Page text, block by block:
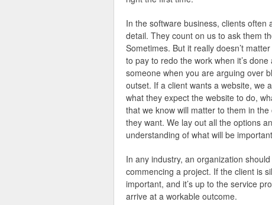
In the software business, clients
detail. They count on us to ask them
Sometimes. But it really doesn’t
to pay to redo the work when it’s
someone when you are arguing over
outset. If a client wants a website, we
what they expect the website to do,
that we know will matter to them in
they want. We lay out all the options
understanding of what will be
In any industry, an organization
commencing a project. If the client is
important, and it’s up to the service
arrive at a workable outcome.